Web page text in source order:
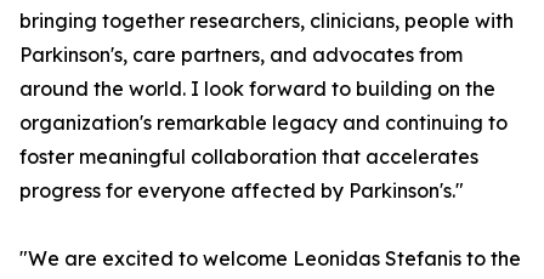
bringing together researchers, clinicians, people with
Parkinson's, care partners, and advocates from
around the world. I look forward to building on the
organization's remarkable legacy and continuing to
foster meaningful collaboration that accelerates
progress for everyone affected by Parkinson's."
"We are excited to welcome Leonidas Stefanis to the